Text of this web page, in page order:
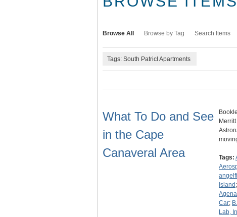
Browse All Browse by Tag Search Items
Tags: South Patricl Apartments
What To Do and See
in the Cape
Canaveral Area
Tags:
Island ;
Car;
Lab,